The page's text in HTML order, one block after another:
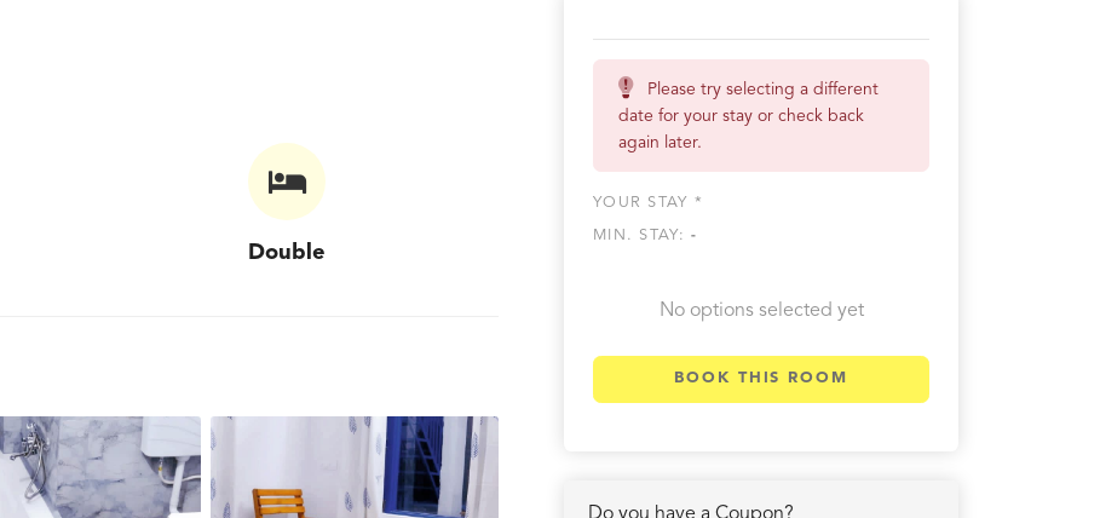
Double
Please try selecting a different
date for your stay or check back
again later.
YOUR STAY *
MIN. STAY:-
No options selected yet
BOOK THIS ROOM
Do you have a Coupon?